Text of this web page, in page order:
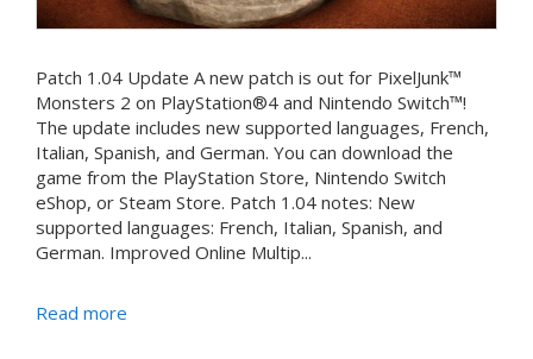
Patch 1.04 Update A new patch is out for PixelJunk™
Monsters 2 on PlayStation®4 and Nintendo Switch™!
The update includes new supported languages, French,
Italian, Spanish, and German. You can download the
game from the PlayStation Store, Nintendo Switch
eShop, or Steam Store. Patch 1.04 notes: New
supported languages: French, Italian, Spanish, and
German. Improved Online Multip...
Read more